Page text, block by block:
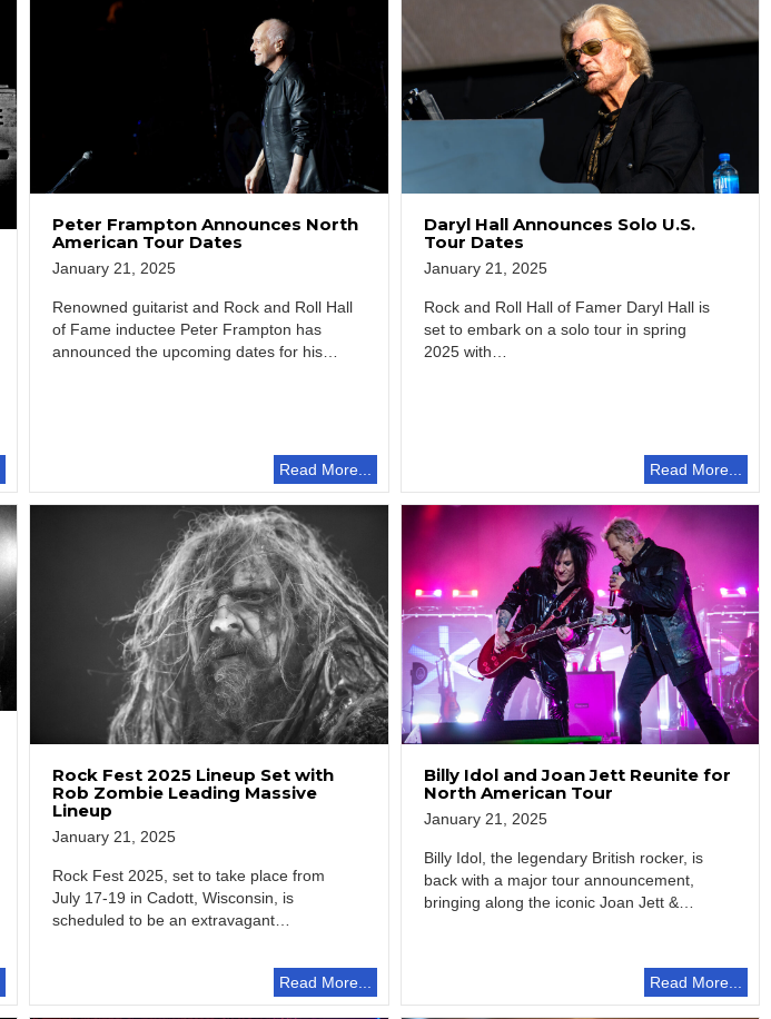
Peter Frampton Announces North
American Tour Dates
January 21, 2025
Renowned guitarist and Rock and Roll Hall
of Fame inductee Peter Frampton has
announced the upcoming dates for his
Read More...
Daryl Hall Announces Solo U.S.
Tour Dates
January 21, 2025
Rock and Roll Hall of Famer Daryl Hall is
set to embark on a solo tour in spring
2025 with…
Read More...
Rock Fest 2025 Lineup Set with
Rob Zombie Leading Massive
Lineup
January 21, 2025
Rock Fest 2025, set to take place from
July 17-19 in Cadott, Wisconsin, is
scheduled to be an extravagant
Read More...
Billy Idol and Joan Jett Reunite for
North American Tour
January 21, 2025
Billy Idol, the legendary British rocker, is
back with a major tour announcement,
bringing along the iconic Joan Jett &…
Read More...